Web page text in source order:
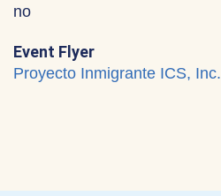
no
Event Flyer
Proyecto Inmigrante ICS, Inc.